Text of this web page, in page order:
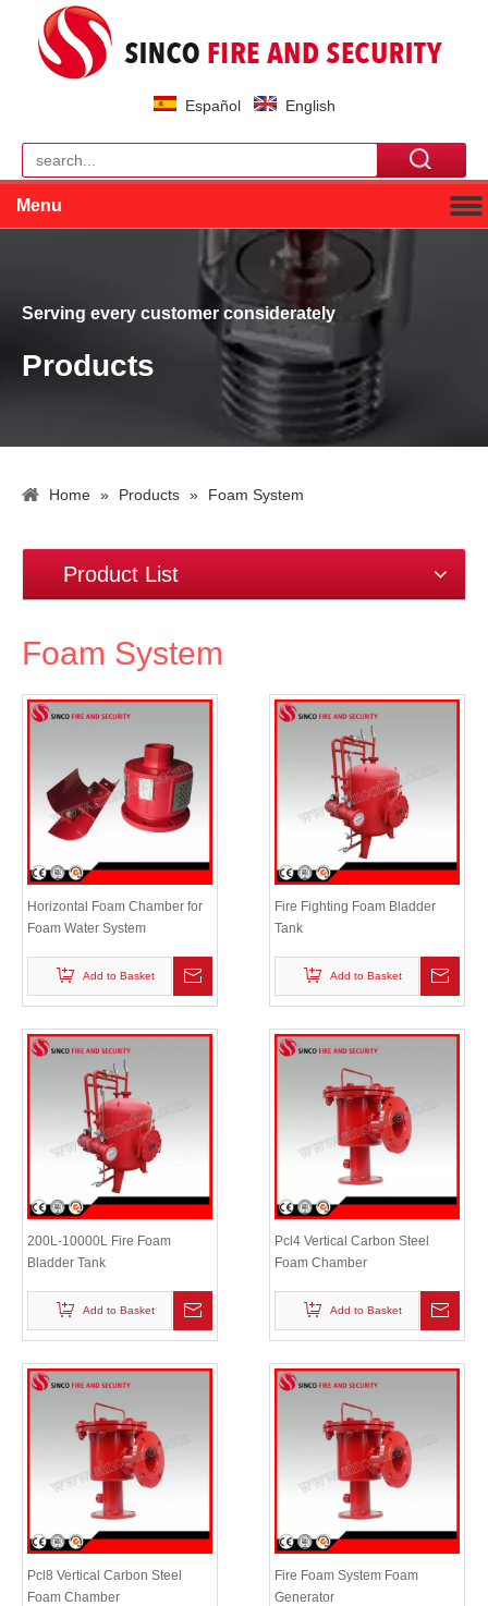
Español English
Menu
Serving every customer considerately
Products
Home » Products » Foam System
Product List
Foam System
Horizontal Foam Chamber for
Foam Water System
Add to Basket
Fire Fighting Foam Bladder
Tank
Add to Basket
200L-10000L Fire Foam
Bladder Tank
Add to Basket
Pcl4 Vertical Carbon Steel
Foam Chamber
Add to Basket
Pcl8 Vertical Carbon Steel
Foam Chamber
Fire Foam System Foam
Generator